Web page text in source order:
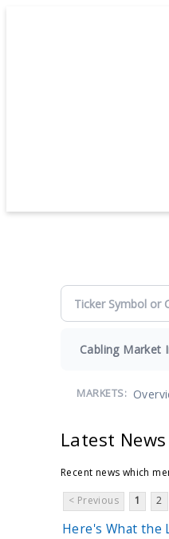
Cabling Market
MARKETS:
Latest
Recent news which
< Previous 1 2
Here's What the